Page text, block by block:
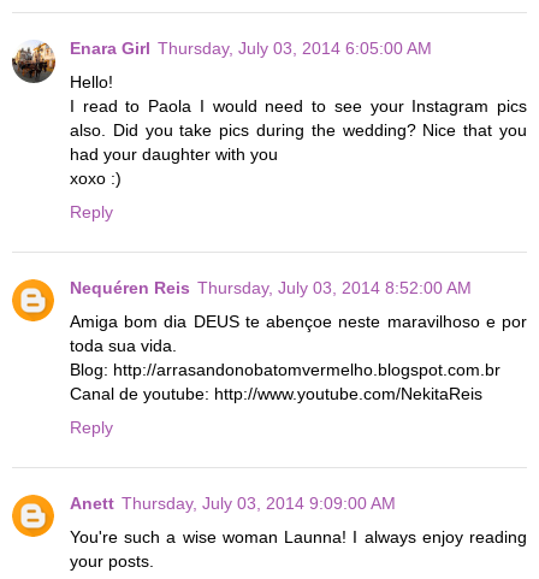
Enara Girl Thursday, July 03, 2014 6:05:00 AM
Hello!
I read to Paola I would need to see your Instagram pics
also. Did you take pics during the wedding? Nice that you
had your daughter with you
xoxo :)
Reply
Nequéren Reis Thursday, July 03, 2014 8:52:00 AM
Amiga bom dia DEUS te abençoe neste maravilhoso e por
toda sua vida.
Blog: http://arrasandonobatomvermelho.blogspot.com.br
Canal de youtube: http://www.youtube.com/NekitaReis
Reply
Anett Thursday, July 03, 2014 9:09:00 AM
You're such a wise woman Launna! I always enjoy reading
your posts.